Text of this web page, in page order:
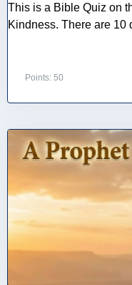
This is a Bible Quiz on
Kindness. There are 10
Points: 50